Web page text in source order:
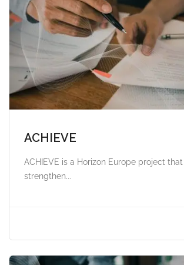
ACHIEVE
ACHIEVE is a Horizon Europe project
strengthen...